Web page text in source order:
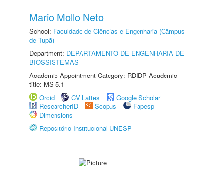
Mario Mollo Neto
School: Faculdade de Ciências e Engenharia (Câmpus
de Tupã)
Department: DEPARTAMENTO DE ENGENHARIA DE
BIOSSISTEMAS
Academic Appointment Category: RDIDP Academic
title: MS-5.1
Orcid
CV Lattes
Google Scholar
ResearcherID
Scopus
Fapesp
Dimensions
Repositório Institucional UNESP